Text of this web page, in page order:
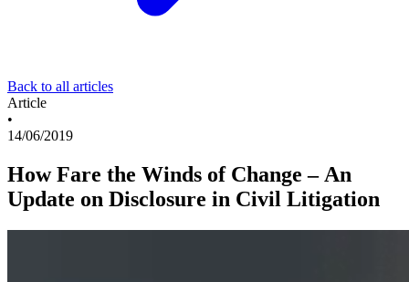
Back to all articles
Article
•
14/06/2019
How Fare the Winds of Change – An
Update on Disclosure in Civil Litigation